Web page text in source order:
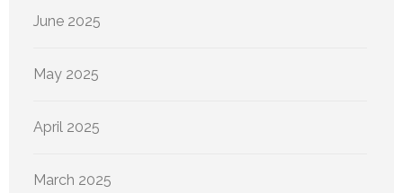
June 2025
May 2025
April 2025
March 2025